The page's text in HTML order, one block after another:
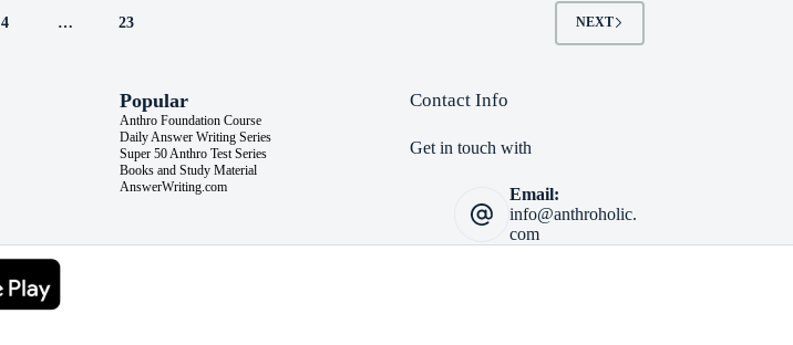
4 … 23 NEXT
Popular
Anthro Foundation Course
Daily Answer Writing Series
Super 50 Anthro Test Series
Books and Study Material
AnswerWriting.com
Contact Info
Get in touch with
Email:
info@anthroholic.
com